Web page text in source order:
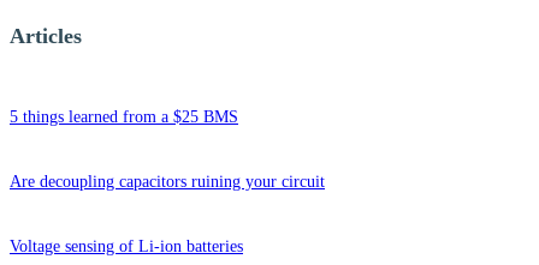
Articles
5 things learned from a $25 BMS
Are decoupling capacitors ruining your circuit
Voltage sensing of Li-ion batteries